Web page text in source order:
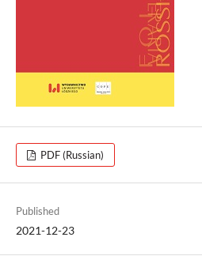
PDF (Russian)
Published
2021-12-23